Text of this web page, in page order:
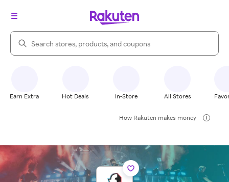
Search Rakuten
Earn Extra Hot Deals In-Store All Stores
How Rakuten makes money